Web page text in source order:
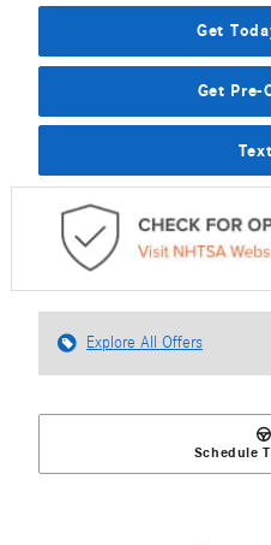
Get
Get
Explore All Offers
Schedule